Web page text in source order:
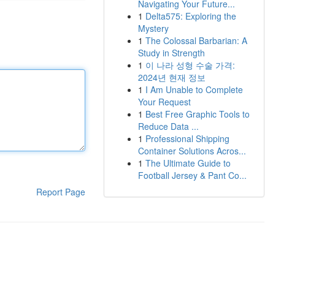
Report Page
Navigating Your Future...
1 Delta575: Exploring the
Mystery
1 The Colossal Barbarian: A
Study in Strength
1 이 나라 성형 수술 가격:
2024년 현재 정보
1 I Am Unable to Complete
Your Request
1 Best Free Graphic Tools to
Reduce Data ...
1 Professional Shipping
Container Solutions Acros...
1 The Ultimate Guide to
Football Jersey & Pant Co...